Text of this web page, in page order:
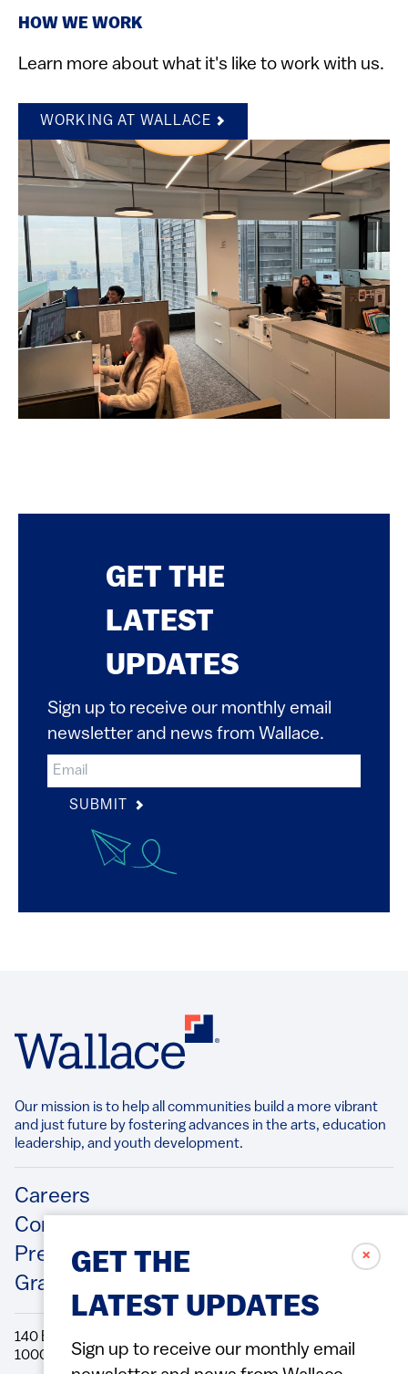
HOW WE WORK
Learn more about what it's like to work with us.
WORKING AT WALLACE
✗
GET THE
LATEST UPDATES
Sign up to receive our monthly email
GET THE
LATEST
UPDATES
Sign up to receive our monthly email
newsletter and news from Wallace.
SUBMIT
Our mission is to help all communities build a more vibrant
and just future by fostering advances in the arts, education
leadership, and youth development.​
Footer
Careers
Contact Us
Press Releases
Grantee/Contractor Portal Login
140 Broadway, 49th Floor New York, NY
10005 Directions Phone: 212.251.9700 Fax: 212.679.6990